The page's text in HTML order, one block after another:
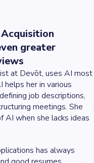
greater
at Devōt, uses AI most
helps her in various
job descriptions,
meetings. She
AI when she lacks ideas
has always